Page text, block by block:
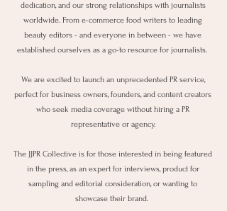
dedication, and our strong relationships with journalists
worldwide. From e-commerce food writers to leading
beauty editors - and everyone in between - we have
established ourselves as a go-to resource for journalists.
We are excited to launch an unprecedented PR service,
perfect for business owners, founders, and content creators
who seek media coverage without hiring a PR
representative or agency.
The JJPR Collective is for those interested in being featured
in the press, as an expert for interviews, product for
sampling and editorial consideration, or wanting to
showcase their brand.